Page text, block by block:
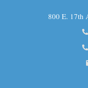
800 E. 17th